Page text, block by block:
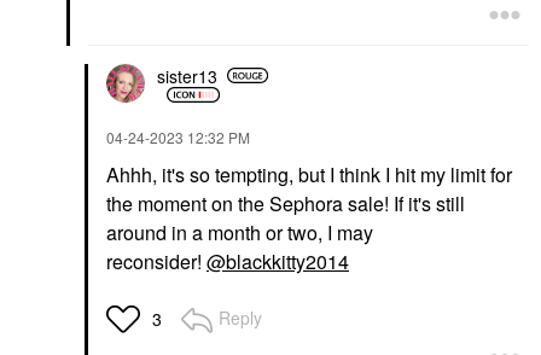
sister13
‎04-24-2023 12:32 PM
Ahhh, it's so tempting, but I think I hit my limit for
the moment on the Sephora sale! If it's still
around in a month or two, I may
reconsider! @blackkitty2014
3 Reply